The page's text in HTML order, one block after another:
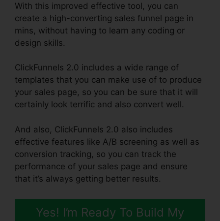
With this improved effective tool, you can
create a high-converting sales funnel page in
mins, without having to learn any coding or
design skills.
ClickFunnels 2.0 includes a wide range of
templates that you can make use of to produce
your sales page, so you can be sure that it will
certainly look terrific and also convert well.
And also, ClickFunnels 2.0 also includes
effective features like A/B screening as well as
conversion tracking, so you can track the
performance of your sales page and ensure
that it’s always getting better results.
Yes! I’m Ready To Build My